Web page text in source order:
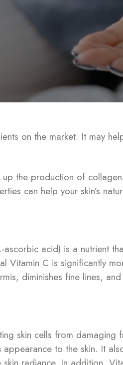
on the market. It may
the production of
can help your skin’s
acid) is a nutrient
Vitamin C is significantly
diminishes fine lines,
skin cells from
to the skin. It